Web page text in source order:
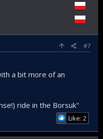
#7
a bit more of an
ride in the Borsuk"
Like: 2